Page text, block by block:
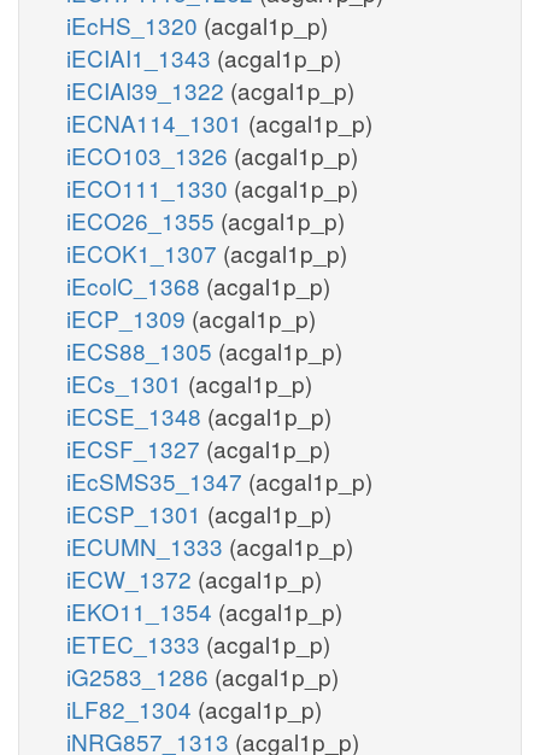
iEcHS_1320 (acgal1p_p)
iECIAI1_1343 (acgal1p_p)
iECIAI39_1322 (acgal1p_p)
iECNA114_1301 (acgal1p_p)
iECO103_1326 (acgal1p_p)
iECO111_1330 (acgal1p_p)
iECO26_1355 (acgal1p_p)
iECOK1_1307 (acgal1p_p)
iEcolC_1368 (acgal1p_p)
iECP_1309 (acgal1p_p)
iECS88_1305 (acgal1p_p)
iECs_1301 (acgal1p_p)
iECSE_1348 (acgal1p_p)
iECSF_1327 (acgal1p_p)
iEcSMS35_1347 (acgal1p_p)
iECSP_1301 (acgal1p_p)
iECUMN_1333 (acgal1p_p)
iECW_1372 (acgal1p_p)
iEKO11_1354 (acgal1p_p)
iETEC_1333 (acgal1p_p)
iG2583_1286 (acgal1p_p)
iLF82_1304 (acgal1p_p)
iNRG857_1313 (acgal1p_p)